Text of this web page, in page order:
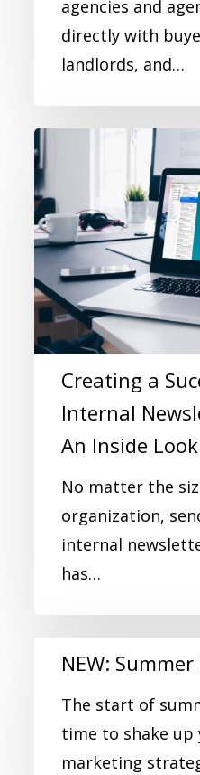
agencies and
directly with
landlords, and…
Creating a
Internal
An Inside Look
No matter the
organization,
internal
has…
NEW:
The start of
time to shake up
marketing